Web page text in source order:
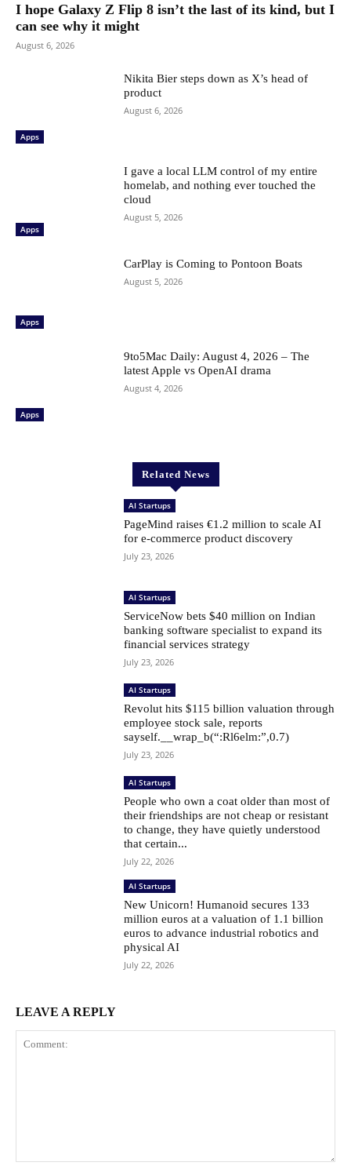
I hope Galaxy Z Flip 8 isn’t the last of its kind, but I
can see why it might
August 6, 2026
Apps
Nikita Bier steps down as X’s head of
product
August 6, 2026
Apps
I gave a local LLM control of my entire
homelab, and nothing ever touched the
cloud
August 5, 2026
Apps
CarPlay is Coming to Pontoon Boats
August 5, 2026
Apps
9to5Mac Daily: August 4, 2026 – The
latest Apple vs OpenAI drama
August 4, 2026
Related News
AI Startups
PageMind raises €1.2 million to scale AI
for e-commerce product discovery
July 23, 2026
AI Startups
ServiceNow bets $40 million on Indian
banking software specialist to expand its
financial services strategy
July 23, 2026
AI Startups
Revolut hits $115 billion valuation through
employee stock sale, reports
sayself.__wrap_b(“:Rl6elm:”,0.7)
July 23, 2026
AI Startups
People who own a coat older than most of
their friendships are not cheap or resistant
to change, they have quietly understood
that certain...
July 22, 2026
AI Startups
New Unicorn! Humanoid secures 133
million euros at a valuation of 1.1 billion
euros to advance industrial robotics and
physical AI
July 22, 2026
LEAVE A REPLY